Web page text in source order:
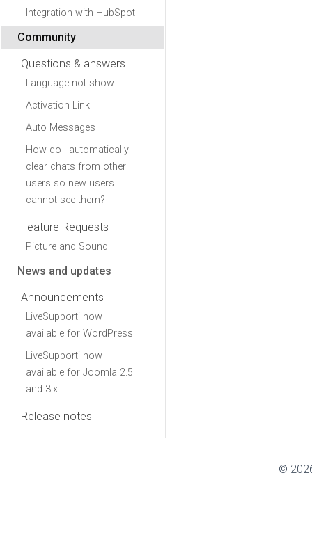
Integration with HubSpot
Community
Questions & answers
Language not show
Activation Link
Auto Messages
How do I automatically
clear chats from other
users so new users
cannot see them?
Feature Requests
Picture and Sound
News and updates
Announcements
LiveSupporti now
available for WordPress
LiveSupporti now
available for Joomla 2.5
and 3.x
Release notes
©